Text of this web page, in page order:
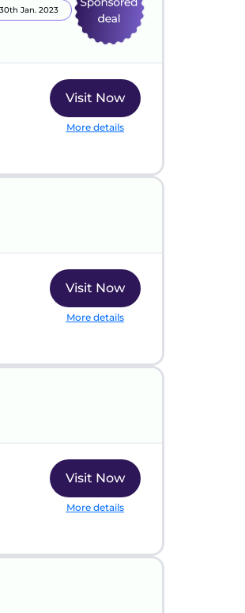
Jan. 2023
Visit Now
More details
Visit Now
More details
Visit Now
More details